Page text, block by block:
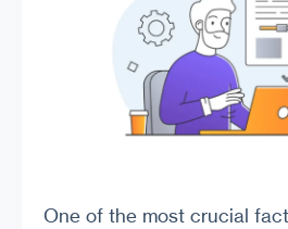
One of the most crucial